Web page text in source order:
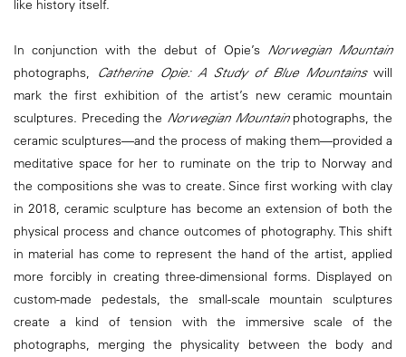
like history itself.
In conjunction with the debut of Opie’s Norwegian Mountain
photographs,
Catherine Opie: A Study of Blue Mountainswill
mark the first exhibition of the artist’s new ceramic mountain
sculptures. Preceding the Norwegian Mountainphotographs, the
ceramic sculptures—and the process of making them—provided a
meditative space for her to ruminate on the trip to Norway and
the compositions she was to create. Since first working with clay
in 2018, ceramic sculpture has become an extension of both the
physical process and chance outcomes of photography. This shift
in material has come to represent the hand of the artist, applied
more forcibly in creating three-dimensional forms. Displayed on
custom-made pedestals, the small-scale mountain sculptures
create a kind of tension with the immersive scale of the
photographs, merging the physicality between the body and